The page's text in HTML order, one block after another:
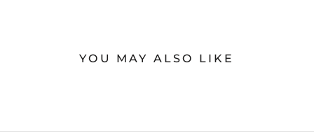
YOU MAY ALSO LIKE